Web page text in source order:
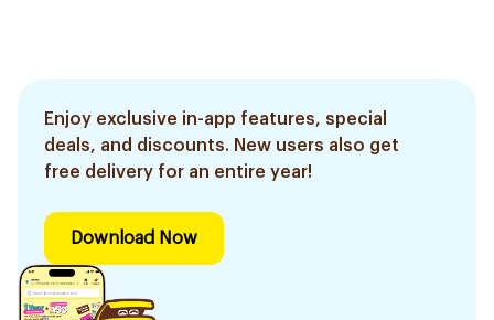
Enjoy exclusive in-app features, special
deals, and discounts. New users also get
free delivery for an entire year!
Download Now